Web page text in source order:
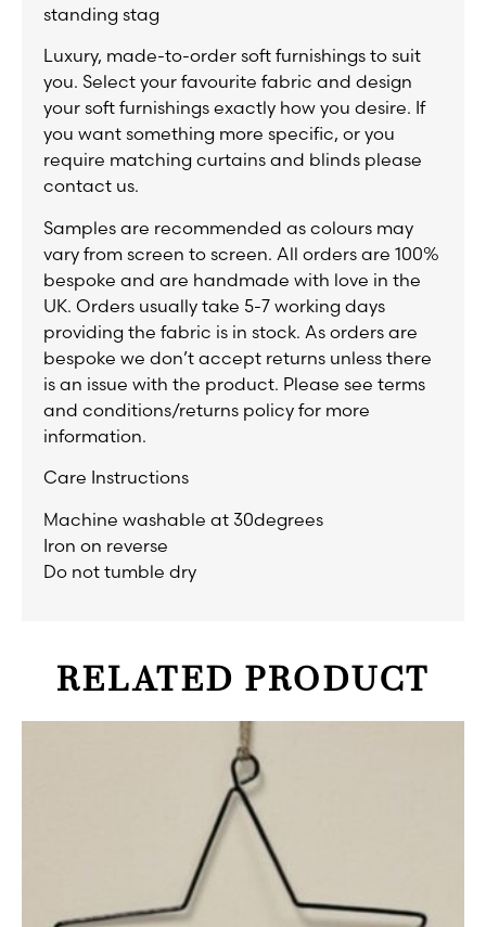
standing stag
Luxury, made-to-order soft furnishings to suit
you. Select your favourite fabric and design
your soft furnishings exactly how you desire. If
you want something more specific, or you
require matching curtains and blinds please
contact us.
Samples are recommended as colours may
vary from screen to screen. All orders are 100%
bespoke and are handmade with love in the
UK. Orders usually take 5-7 working days
providing the fabric is in stock. As orders are
bespoke we don’t accept returns unless there
is an issue with the product. Please see terms
and conditions/returns policy for more
information.
Care Instructions
Machine washable at 30degrees
Iron on reverse
Do not tumble dry
RELATED PRODUCT